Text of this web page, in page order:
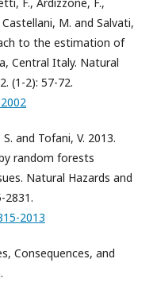
M. and Salvati,
to the estimation of
Central Italy. Natural
(1-2): 57-72.
and Tofani, V. 2013.
random forests
Natural Hazards and
2831.
2013
Consequences, and